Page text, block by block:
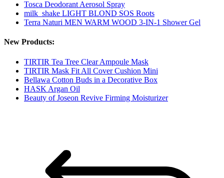
Tosca Deodorant Aerosol Spray
milk_shake LIGHT BLOND SOS Roots
Terra Naturi MEN WARM WOOD 3-IN-1 Shower Gel
New Products:
TIRTIR Tea Tree Clear Ampoule Mask
TIRTIR Mask Fit All Cover Cushion Mini
Bellawa Cotton Buds in a Decorative Box
HASK Argan Oil
Beauty of Joseon Revive Firming Moisturizer